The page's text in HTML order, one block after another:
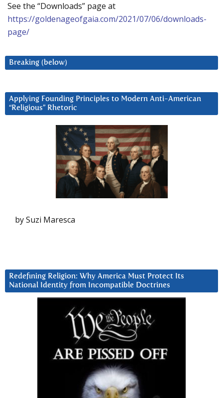
See the “Downloads” page at
https://goldenageofgaia.com/2021/07/06/downloads-
page/
Breaking (below)
Applying Founding Principles to Modern Anti-American
“Religious” Rhetoric
by Suzi Maresca
Redefining Religion: Why America Must Protect Its
National Identity from Incompatible Doctrines